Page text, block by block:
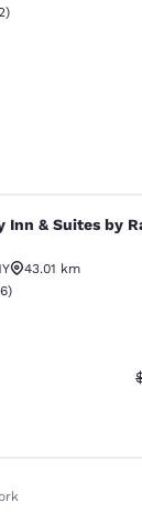
rating. Good. 152
)
Suites by
Inn & Suites by
43.01 km
Good. 306
)